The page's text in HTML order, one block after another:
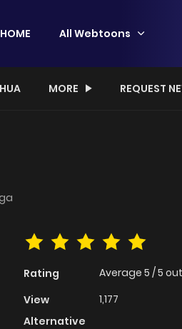
HOME All Webtoons
MORE REQUEST
Rating Average 5 /5
View
1,177
Alternative